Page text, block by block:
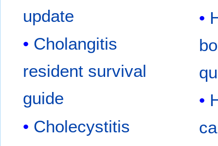
update
Cholangitis
resident survival
guide
Cholecystitis